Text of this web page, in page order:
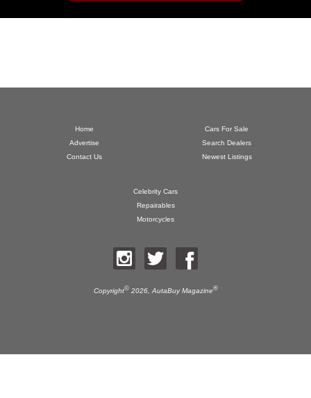
Home
Advertise
Contact Us
Cars For Sale
Search Dealers
Newest Listings
Celebrity Cars
Repairables
Motorcycles
Copyright©2026,AutaBuy Magazine®